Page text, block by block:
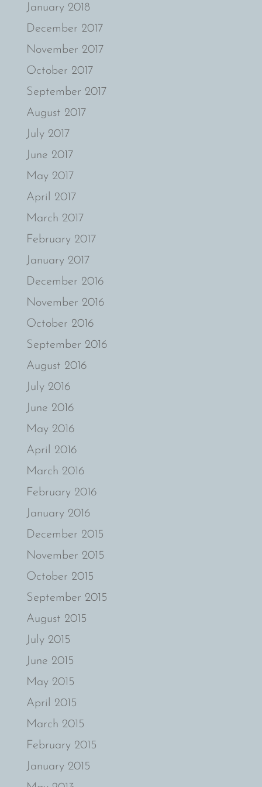
January 2018
December 2017
November 2017
October 2017
September 2017
August 2017
July 2017
June 2017
May 2017
April 2017
March 2017
February 2017
January 2017
December 2016
November 2016
October 2016
September 2016
August 2016
July 2016
June 2016
May 2016
April 2016
March 2016
February 2016
January 2016
December 2015
November 2015
October 2015
September 2015
August 2015
July 2015
June 2015
May 2015
April 2015
March 2015
February 2015
January 2015